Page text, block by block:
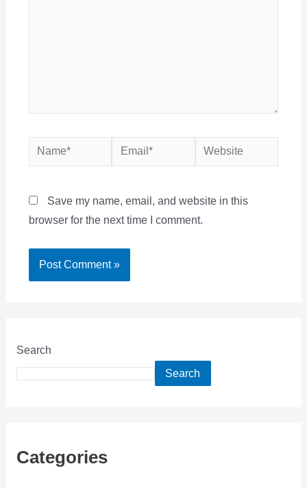
Name* Email* Website
Save my name, email, and website in this
browser for the next time I comment.
Search
Search
Categories